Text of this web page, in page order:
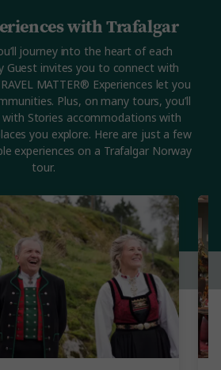
with Trafalgar
journey into the heart of each
Guest invites you to connect with
MATTER® Experiences let you
Plus, on many tours, you’ll
Stories accommodations with
you explore. Here are just a few
experiences on a Trafalgar Norway
tour.